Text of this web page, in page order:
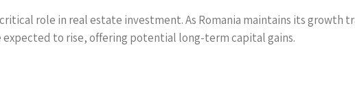
role in real estate investment. As Romania maintains its growth
to rise, offering potential long-term capital gains.